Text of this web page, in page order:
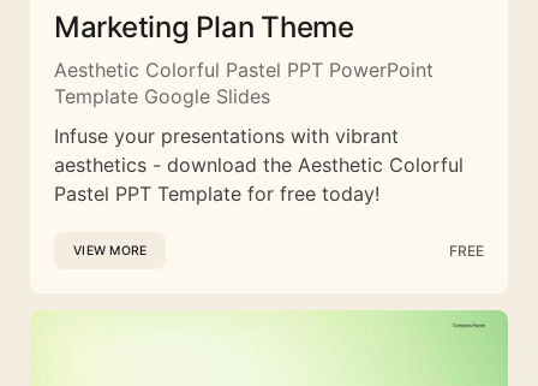
Marketing Plan Theme
Aesthetic Colorful Pastel PPT PowerPoint
Template Google Slides
Infuse your presentations with vibrant
aesthetics - download the Aesthetic Colorful
Pastel PPT Template for free today!
VIEW MORE FREE